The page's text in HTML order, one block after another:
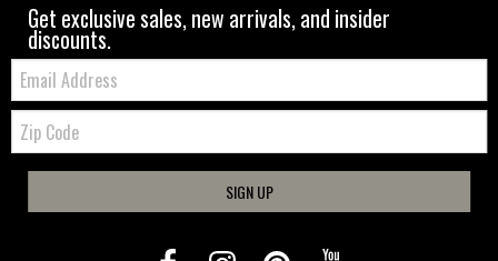
Get exclusive sales, new arrivals, and insider
discounts.
Email:
Zip
Code
SIGN UP